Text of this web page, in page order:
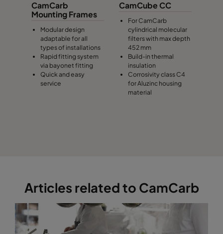
CamCarb
Mounting Frames
Modular design
adaptable for all
types of installations
Rapid fitting system
via bayonet fitting
Quick and easy
service
CamCube CC
For CamCarb
cylindrical molecular
filters with max depth
452 mm
Build-in thermal
insulation
Corrosivity class C4
for Aluzinc housing
material
Articles related to CamCarb